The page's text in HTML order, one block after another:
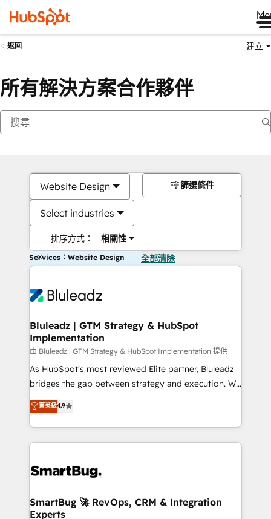
返回 建立
所有解決方案合作夥伴
Website Design
Select industries
排序方式： 相關性
篩選條件
Services：Website Design 全部清除
Bluleadz | GTM Strategy & HubSpot
Implementation
由 Bluleadz | GTM Strategy & HubSpot Implementation 提供
As HubSpot's most reviewed Elite partner, Bluleadz
bridges the gap between strategy and execution. We
don't just "set up tools" — we install the GTM
Operating System (GTM OS) to align your leadership
and engineer a portal that drives predictable
revenue velocity. 🚀 GTM Strategy & Alignment
stalling growth. Fix your ICP, Math, and Story to stop
Scalable Architecture: Zero-technical-debt setup
across all Hubs, validated by our 7 HubSpot
菁英級4.9
SmartBug 🚀 RevOps, CRM & Integration
Experts